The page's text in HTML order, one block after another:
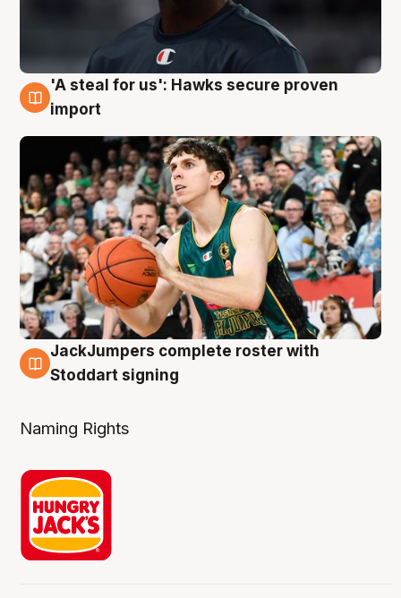
6 Aug
'A steal for us': Hawks secure proven
import
6 Aug
JackJumpers complete roster with
Stoddart signing
Naming Rights